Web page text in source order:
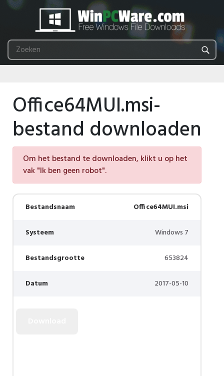
Office64MUI.msi-
bestand downloaden
Om het bestand te downloaden, klikt u op het
vak "Ik ben geen robot".
Bestandsnaam Office64MUI.msi
Systeem Windows 7
Bestandsgrootte 653824
Datum 2017-05-10